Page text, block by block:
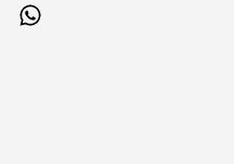
YouTube